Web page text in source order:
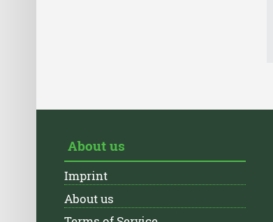
About us
Imprint
About us